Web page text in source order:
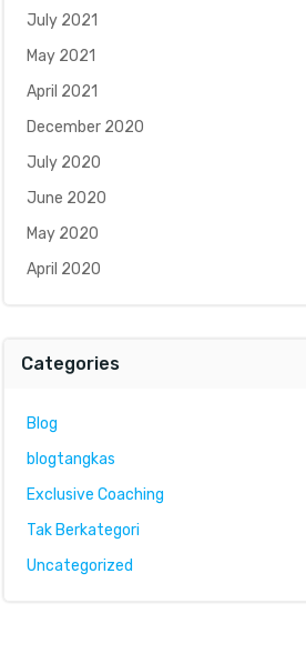
July 2021
May 2021
April 2021
December 2020
July 2020
June 2020
May 2020
April 2020
Categories
Blog
blogtangkas
Exclusive Coaching
Tak Berkategori
Uncategorized